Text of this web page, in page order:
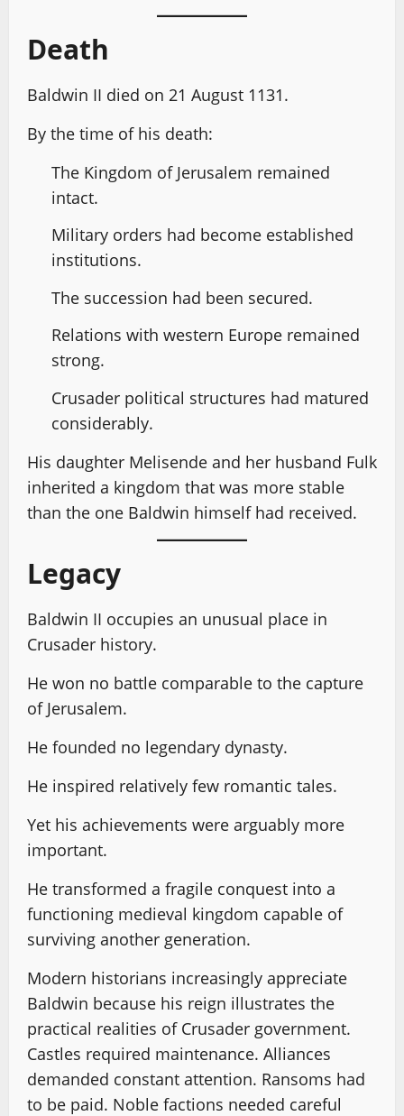
Death
Baldwin II died on 21 August 1131.
By the time of his death:
The Kingdom of Jerusalem remained
intact.
Military orders had become established
institutions.
The succession had been secured.
Relations with western Europe remained
strong.
Crusader political structures had matured
considerably.
His daughter Melisende and her husband Fulk
inherited a kingdom that was more stable
than the one Baldwin himself had received.
Legacy
Baldwin II occupies an unusual place in
Crusader history.
He won no battle comparable to the capture
of Jerusalem.
He founded no legendary dynasty.
He inspired relatively few romantic tales.
Yet his achievements were arguably more
important.
He transformed a fragile conquest into a
functioning medieval kingdom capable of
surviving another generation.
Modern historians increasingly appreciate
Baldwin because his reign illustrates the
practical realities of Crusader government.
Castles required maintenance. Alliances
demanded constant attention. Ransoms had
to be paid. Noble factions needed careful